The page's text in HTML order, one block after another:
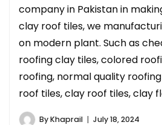
company in Pakistan in
clay roof tiles, we
on modern plant. Such as
roofing clay tiles, colored
roofing, normal quality
roof tiles, clay roof tiles, clay
ByKhaprail July 18, 2024